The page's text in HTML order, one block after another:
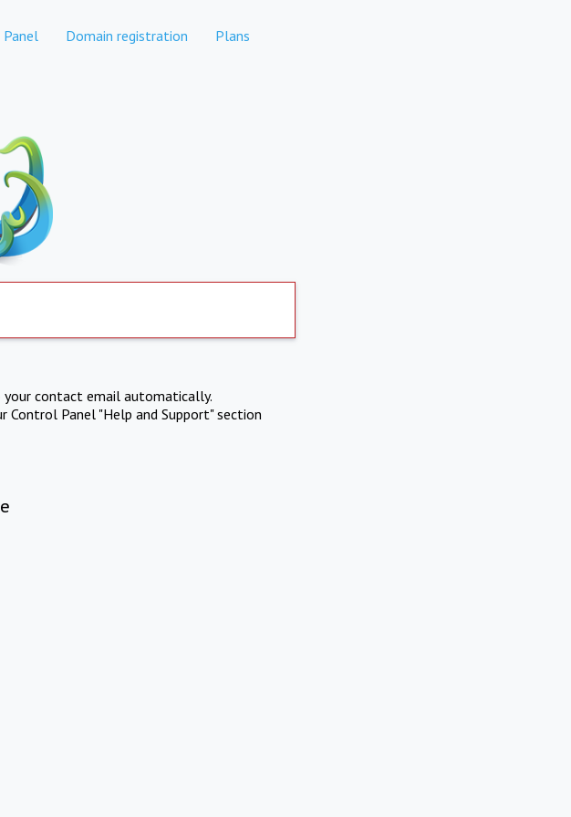
Domain registration Plans
contact email automatically.
Panel "Help and Support" section